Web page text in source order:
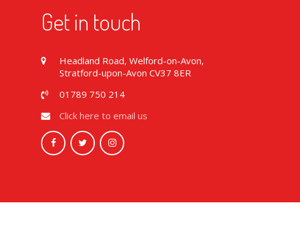
Get in touch
Headland Road, Welford-on-Avon,
Stratford-upon-Avon CV37 8ER
01789 750 214
Click here to email us